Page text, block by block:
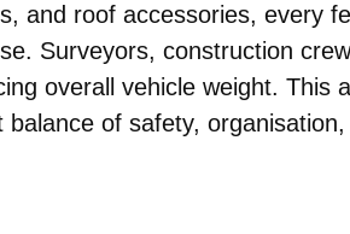
and roof accessories, every
Surveyors, construction
overall vehicle weight.
of safety, organisation,